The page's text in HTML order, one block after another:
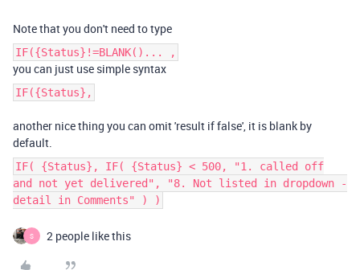
Note that you don't need to type
IF({Status}!=BLANK()... ,
you can just use simple syntax
IF({Status},
another nice thing you can omit 'result if false', it is blank by
default.
IF( {Status}, IF( {Status} < 500, "1. called off
and not yet delivered", "8. Not listed in dropdown -
detail in Comments" ) )
S 2 people like this